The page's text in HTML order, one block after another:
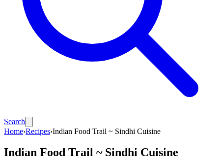
Search
Home›Recipes›Indian Food Trail ~ Sindhi Cuisine
Indian Food Trail ~ Sindhi Cuisine